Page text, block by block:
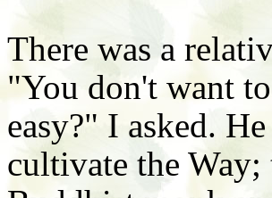
There was a
"You don't want
easy?" I asked.
cultivate the